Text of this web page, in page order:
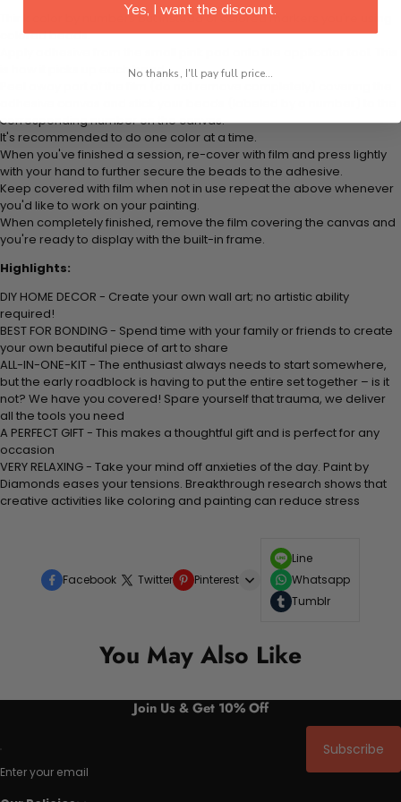
Think color by numbers but instead of colored markers you're using
colored beads.
is how it picks up each bead.
corresponding number on the canvas.
It's recommended to do one color at a time.
When you've finished a session, re-cover with film and press lightly
with your hand to further secure the beads to the adhesive.
Keep covered with film when not in use repeat the above whenever
you'd like to work on your painting.
When completely finished, remove the film covering the canvas and
you're ready to display with the built-in frame.
Highlights:
DIY HOME DECOR - Create your own wall art; no artistic ability
required!
BEST FOR BONDING - Spend time with your family or friends to create
your own beautiful piece of art to share
ALL-IN-ONE-KIT - The enthusiast always needs to start somewhere,
but the early roadblock is having to put the entire set together – is it
not? We have you covered! Spare yourself that trauma, we deliver
all the tools you need
A PERFECT GIFT - This makes a thoughtful gift and is perfect for any
occasion
VERY RELAXING - Take your mind off anxieties of the day. Paint by
Diamonds eases your tensions. Breakthrough research shows that
creative activities like coloring and painting can reduce stress
Facebook Twitter Pinterest
Line
Whatsapp
Tumblr
You May Also Like
Join Us & Get 10% Off
Enter your email
Subscribe
Yes, I want the discount.
No thanks, I'll pay full price...